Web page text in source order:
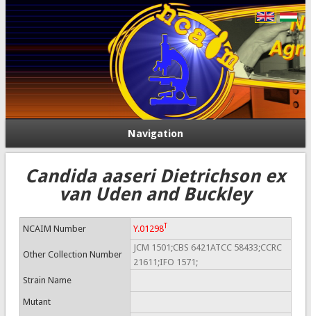
Navigation
Candida aaseri Dietrichson ex
van Uden and Buckley
NCAIM Number Y.01298T
Other Collection Number
JCM 1501;CBS 6421ATCC 58433;CCRC
21611;IFO 1571;
Strain Name
Mutant